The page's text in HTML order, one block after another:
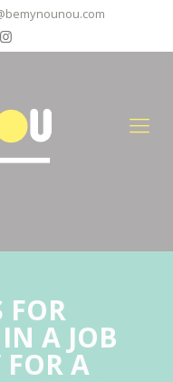
FOR
A JOB
A